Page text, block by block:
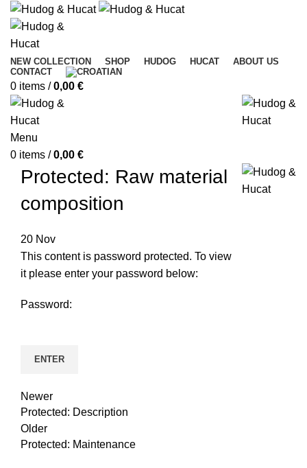
NEW COLLECTION SHOP HUDOG HUCAT
ABOUT US
CONTACT
0 items / 0,00 €
Menu
0 items / 0,00 €
Protected: Raw material
composition
20 Nov
This content is password protected. To view
it please enter your password below:
Password:
Newer
Protected: Description
Older
Protected: Maintenance